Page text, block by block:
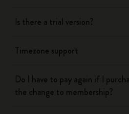
Is there a trial version?
Timezone support
Do I have to pay again if I
the change to membership?